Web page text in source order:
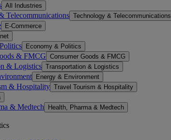
All Industries
Telecommunications Technology & Telecommunications
E-Commerce
Economy & Politics
& FMCG Consumer Goods & FMCG
& Logistics Transportation & Logistics
Energy & Environment
& Hospitality Travel Tourism & Hospitality
& Medtech Health, Pharma & Medtech